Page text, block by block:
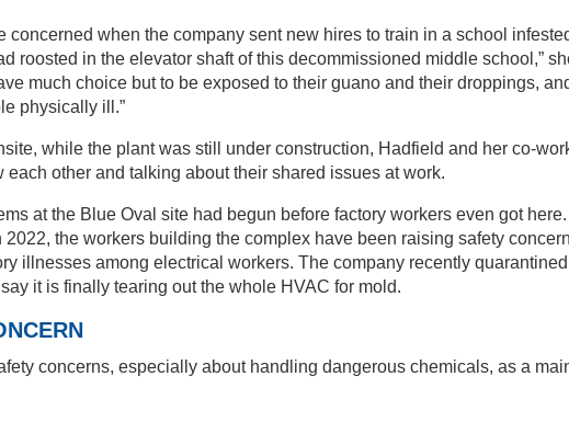
concerned when the company sent new hires to train in a school
roosted in the elevator shaft of this decommissioned middle school,”
much choice but to be exposed to their guano and their droppings,
physically ill.”
while the plant was still under construction, Hadfield and her co-
each other and talking about their shared issues at work.
at the Blue Oval site had begun before factory workers even got here.
the workers building the complex have been raising safety
illnesses among electrical workers. The company recently
it is finally tearing out the whole HVAC for mold.
concerns, especially about handling dangerous chemicals, as a